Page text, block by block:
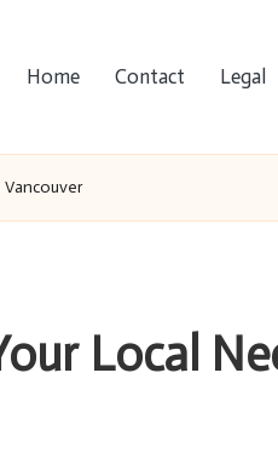
Home Contact Legal
Vancouver
Local